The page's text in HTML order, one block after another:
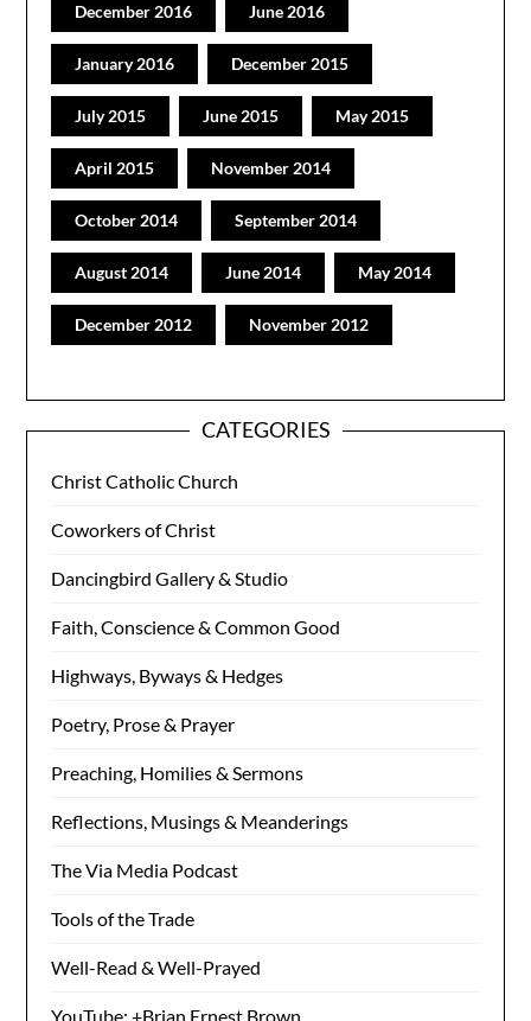
December 2016 June 2016
January 2016 December 2015
July 2015 June 2015 May 2015
April 2015 November 2014
October 2014 September 2014
August 2014 June 2014 May 2014
December 2012 November 2012
CATEGORIES
Christ Catholic Church
Coworkers of Christ
Dancingbird Gallery & Studio
Faith, Conscience & Common Good
Highways, Byways & Hedges
Poetry, Prose & Prayer
Preaching, Homilies & Sermons
Reflections, Musings & Meanderings
The Via Media Podcast
Tools of the Trade
Well-Read & Well-Prayed
YouTube: +Brian Ernest Brown